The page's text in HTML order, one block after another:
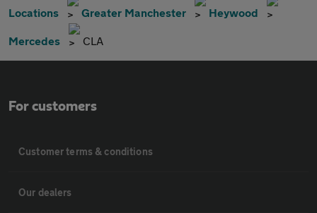
Locations Greater Manchester Heywood
Mercedes CLA
For customers
Customer terms & conditions
Our dealers